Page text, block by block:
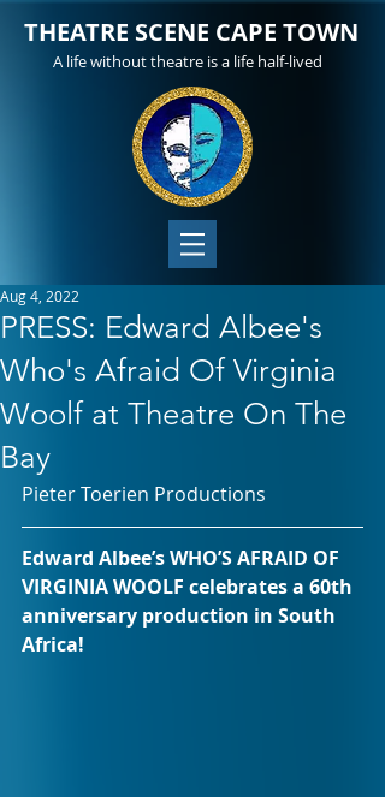
THEATRE SCENE CAPE TOWN
A life without theatre is a life half-lived
PRESS: Edward Albee's
Who's Afraid Of Virginia
Woolf at Theatre On The
Bay
Aug 4, 2022
Pieter Toerien Productions
Edward Albee’s WHO’S AFRAID OF
VIRGINIA WOOLF celebrates a 60th
anniversary production in South
Africa!